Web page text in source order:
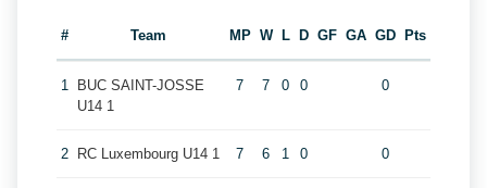
# Team MP W L D GF GA GD Pts
1
BUC SAINT-JOSSE
U14 1
7 7 0 0 0
2 RC Luxembourg U14 1 7 6 1 0 0